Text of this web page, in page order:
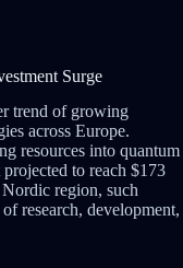
Surge
trend of growing
across Europe.
resources into quantum
to reach $173
region, such
research, development,